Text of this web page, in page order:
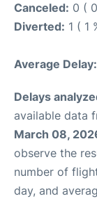
Canceled: 0 (
Diverted: 1 ( 1
Average Delay:
Delays
available data
March 08,
observe the
number of
day, and